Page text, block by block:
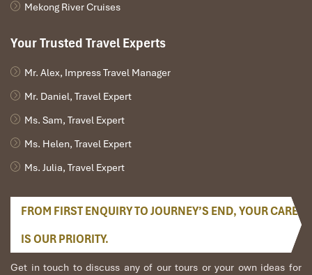
Mekong River Cruises
Your Trusted Travel Experts
Mr. Alex, Impress Travel Manager
Mr. Daniel, Travel Expert
Ms. Sam, Travel Expert
Ms. Helen, Travel Expert
Ms. Julia, Travel Expert
FROM FIRST ENQUIRY TO JOURNEY’S END, YOUR CARE
IS OUR PRIORITY.
Get in touch to discuss any of our tours or your own ideas for